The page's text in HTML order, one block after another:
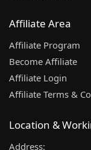
Affiliate Area
Affiliate Program
Become Affiliate
Affiliate Login
Affiliate Terms &
Location &
Address: